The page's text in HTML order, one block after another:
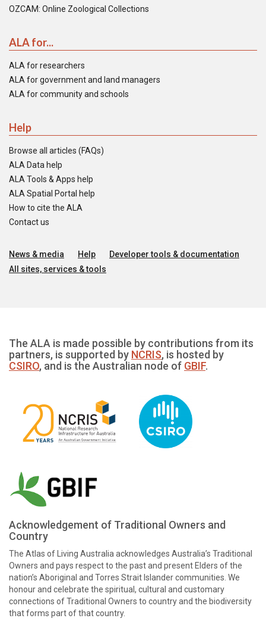
OZCAM: Online Zoological Collections
ALA for...
ALA for researchers
ALA for government and land managers
ALA for community and schools
Help
Browse all articles (FAQs)
ALA Data help
ALA Tools & Apps help
ALA Spatial Portal help
How to cite the ALA
Contact us
News & media Help
Developer tools & documentation
All sites, services & tools
The ALA is made possible by contributions from its
partners, is supported by NCRIS, is hosted by
CSIRO, and is the Australian node of GBIF.
Acknowledgement of Traditional Owners and
Country
The Atlas of Living Australia acknowledges Australia’s Traditional
Owners and pays respect to the past and present Elders of the
nation’s Aboriginal and Torres Strait Islander communities. We
honour and celebrate the spiritual, cultural and customary
connections of Traditional Owners to country and the biodiversity
that forms part of that country.